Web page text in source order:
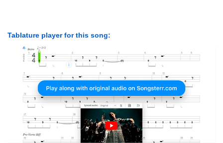
Tablature player for this song: